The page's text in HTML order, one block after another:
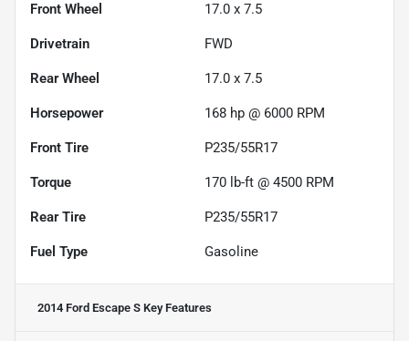
Front Wheel 17.0 x 7.5
Drivetrain FWD
Rear Wheel 17.0 x 7.5
Horsepower 168 hp @ 6000 RPM
Front Tire P235/55R17
Torque 170 lb-ft @ 4500 RPM
Rear Tire P235/55R17
Fuel Type Gasoline
2014 Ford Escape S Key Features